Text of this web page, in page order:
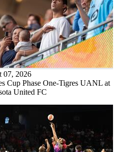
07, 2026
Cup Phase One-Tigres UANL at
United FC